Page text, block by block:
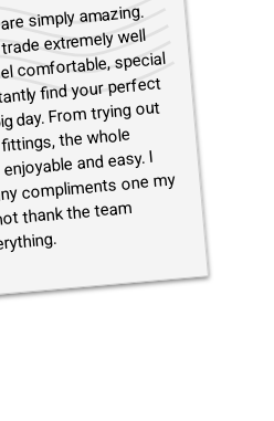
simply amazing.
extremely well
comfortable, special
find your perfect
day. From trying out
the whole
and easy. I
compliments one my
thank the team